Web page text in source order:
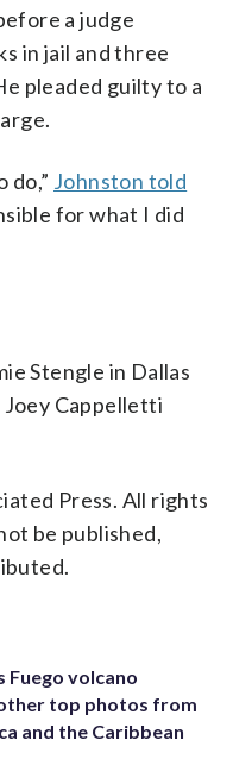
a judge
in jail and three
pleaded guilty to a
do,” Johnston told
for what I did
Stengle in Dallas
Joey Cappelletti
Press. All rights
be published,
Fuego volcano
top photos from
and the Caribbean